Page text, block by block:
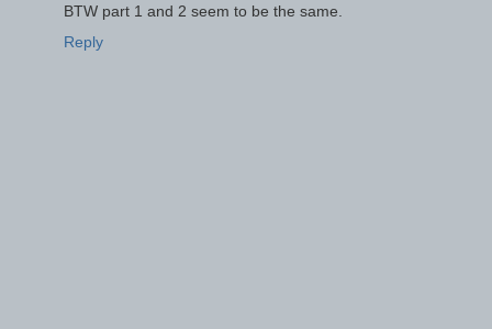
BTW part 1 and 2 seem to be the same.
Reply